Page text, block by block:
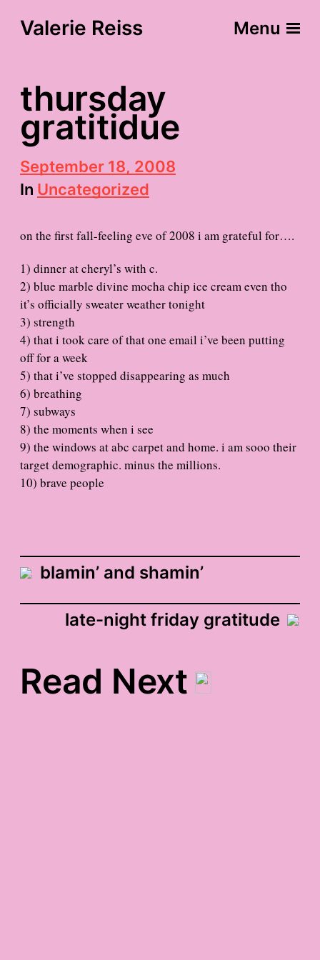
Valerie Reiss Menu
thursday
gratitidue
P
o
s
a
e
September 18, 2008
In Uncategorized
on the first fall-feeling eve of 2008 i am grateful for….
1) dinner at cheryl’s with c.
2) blue marble divine mocha chip ice cream even tho
it’s officially sweater weather tonight
3) strength
4) that i took care of that one email i’ve been putting
off for a week
5) that i’ve stopped disappearing as much
6) breathing
7) subways
8) the moments when i see
9) the windows at abc carpet and home. i am sooo their
target demographic. minus the millions.
10) brave people
blamin’ and shamin’
late-night friday gratitude
Read Next